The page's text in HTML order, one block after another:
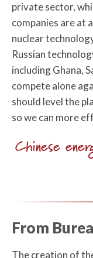
private sector,
companies are at
nuclear
Russian
including Ghana,
compete alone
should level the
so we can more
Chinese
From
The creation of